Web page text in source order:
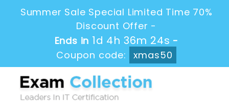
Summer Sale Special Limited Time 70%
Discount Offer -
Ends in 1d 4h 36m 24s -
Coupon code:
xmas50